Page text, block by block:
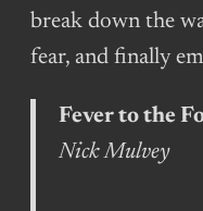
break down the
fear, and finally
Fever to the
Nick Mulvey